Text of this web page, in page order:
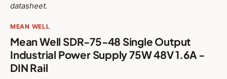
datasheet.
MEAN WELL
Mean Well SDR-75-48 Single Output
Industrial Power Supply 75W 48V 1.6A -
DIN Rail